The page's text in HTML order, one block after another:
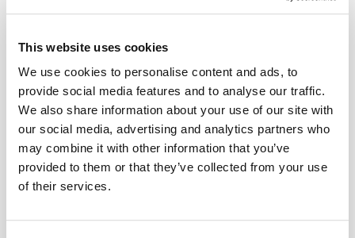
This website uses cookies
We use cookies to personalise content and ads, to
provide social media features and to analyse our traffic.
We also share information about your use of our site with
our social media, advertising and analytics partners who
may combine it with other information that you’ve
provided to them or that they’ve collected from your use
of their services.
hook technologies in a unique way. The new centrepiece from
BERNINA has an innovative, centrally positioned drive that
allows the BERNINA Hook to operate very quietly and
smoothly. Two oscillating cams ensure smooth passage of
the thread and extremely quiet operation at speeds of up to
1000 stitches per minute and a stitch width of up to 9 mm.
standard bobbins. With a full bobbin, this enables you to sew
Read More
Delivery & Gurantee